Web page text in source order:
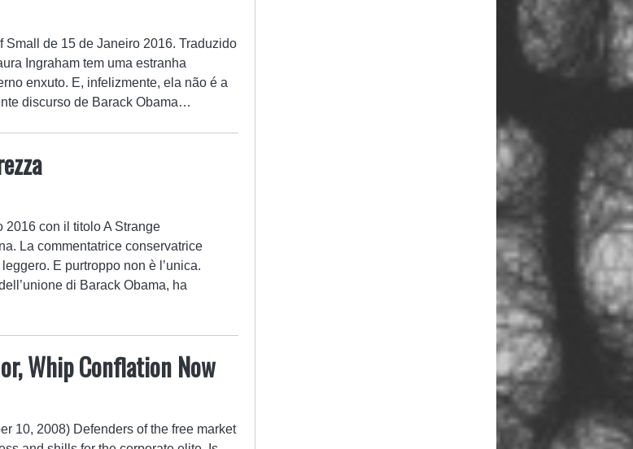
Small de 15 de Janeiro 2016. Traduzido
Ingraham tem uma estranha
enxuto. E, infelizmente, ela não é a
discurso de Barack Obama…
2016 con il titolo A Strange
La commentatrice conservatrice
E purtroppo non è l’unica.
di Barack Obama, ha
Whip Conflation Now
10, 2008) Defenders of the free market